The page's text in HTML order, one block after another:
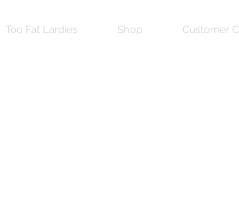
Too Fat Lardies Shop Customer